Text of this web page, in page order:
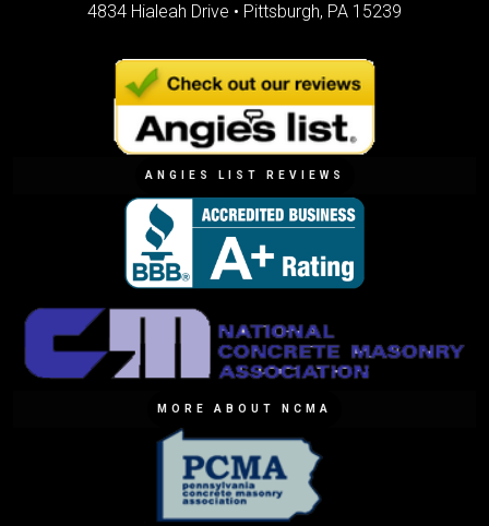
4834 Hialeah Drive • Pittsburgh, PA 15239
ANGIES LIST REVIEWS
MORE ABOUT NCMA